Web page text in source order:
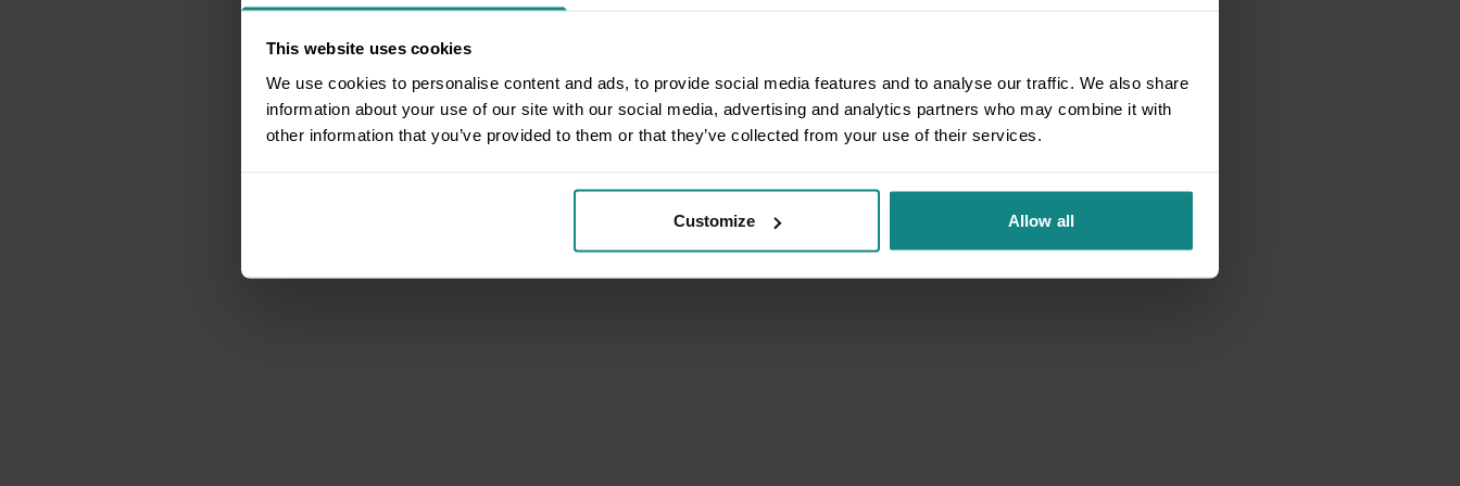
This website uses cookies
We use cookies to personalise content and ads, to provide social media features and to analyse our traffic. We also share
information about your use of our site with our social media, advertising and analytics partners who may combine it with
other information that you’ve provided to them or that they’ve collected from your use of their services.
Customize Allow all